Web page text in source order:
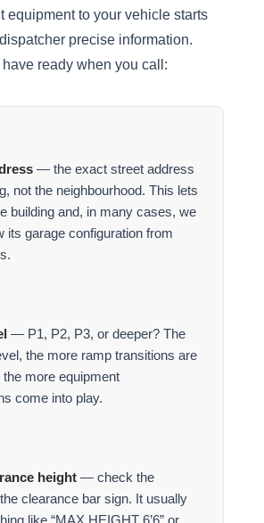
equipment to your vehicle starts
precise information.
ready when you call:
— the exact street address
not the neighbourhood. This lets
building and, in many cases, we
its garage configuration from
— P1, P2, P3, or deeper? The
the more ramp transitions are
the more equipment
come into play.
height— check the
clearance bar sign. It usually
like “MAX HEIGHT 6’6” or